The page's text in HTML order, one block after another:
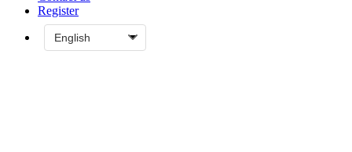
Register